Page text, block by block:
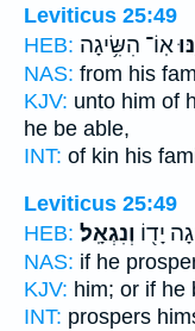
Leviticus 25:49
HEB: אֽוֹ־ הִשִּׂ֥יגָה
NAS: from his
KJV: unto him of
he be able,
INT: of kin his
Leviticus 25:49
HEB:
יָד֖וֹ וְנִגְאָֽל׃
NAS: if he
KJV: him; or if he
INT: prospers